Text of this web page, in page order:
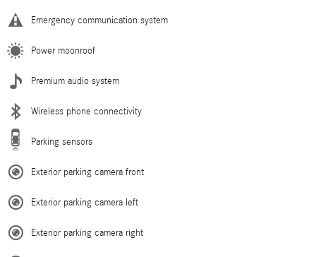
Emergency communication system
Power moonroof
Premium audio system
Wireless phone connectivity
Parking sensors
Exterior parking camera front
Exterior parking camera left
Exterior parking camera right